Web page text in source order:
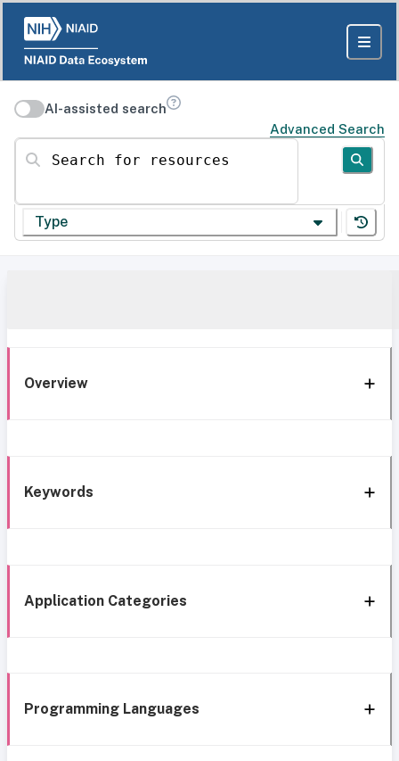
AI-assisted search
Advanced Search
Search for resources
Type
Overview
Keywords
Application Categories
Programming Languages